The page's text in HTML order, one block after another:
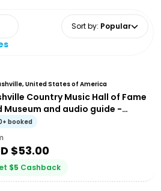
Sort by: Popular
United States of America
Country Music Hall of Fame
Museum and audio guide -
ticket
booked
$53.00
$5 Cashback